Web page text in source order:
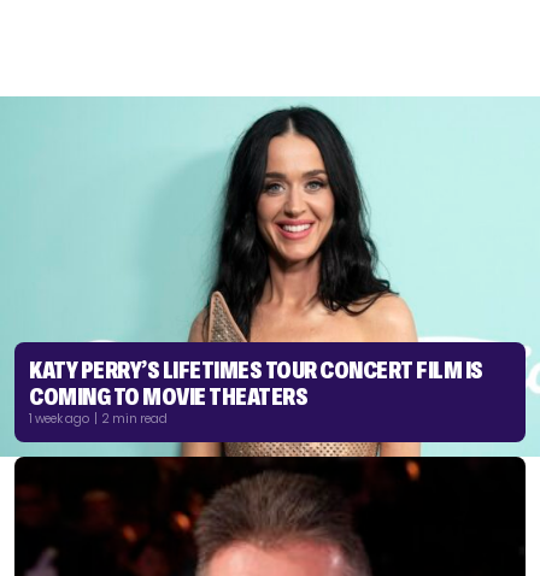
KATY PERRY’S LIFETIMES TOUR CONCERT FILM IS
COMING TO MOVIE THEATERS
1 week ago | 2 min read